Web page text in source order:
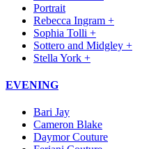
Portrait
Rebecca Ingram +
Sophia Tolli +
Sottero and Midgley +
Stella York +
EVENING
Bari Jay
Cameron Blake
Daymor Couture